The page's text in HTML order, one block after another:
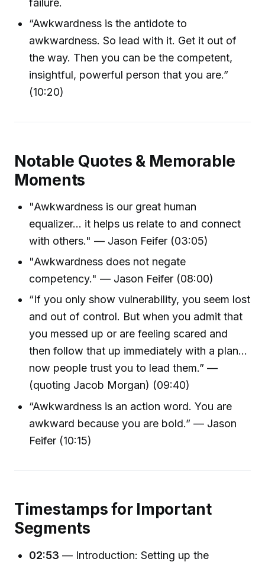
“Awkwardness is the antidote to
awkwardness. So lead with it. Get it out of
the way. Then you can be the competent,
insightful, powerful person that you are.”
(10:20)
Notable Quotes & Memorable
Moments
"Awkwardness is our great human
equalizer… it helps us relate to and connect
with others." — Jason Feifer (03:05)
"Awkwardness does not negate
competency." — Jason Feifer (08:00)
“If you only show vulnerability, you seem lost
and out of control. But when you admit that
you messed up or are feeling scared and
then follow that up immediately with a plan...
now people trust you to lead them.” —
(quoting Jacob Morgan) (09:40)
“Awkwardness is an action word. You are
awkward because you are bold.” — Jason
Feifer (10:15)
Timestamps for Important
Segments
02:53 — Introduction: Setting up the